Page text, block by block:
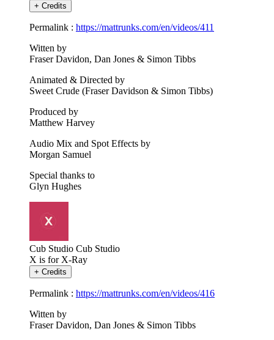
+ Credits
Permalink : https://mattrunks.com/en/videos/411
Witten by
Fraser Davidon, Dan Jones & Simon Tibbs
Animated & Directed by
Sweet Crude (Fraser Davidson & Simon Tibbs)
Produced by
Matthew Harvey
Audio Mix and Spot Effects by
Morgan Samuel
Special thanks to
Glyn Hughes
Cub Studio Cub Studio
X is for X-Ray
+ Credits
Permalink : https://mattrunks.com/en/videos/416
Witten by
Fraser Davidon, Dan Jones & Simon Tibbs